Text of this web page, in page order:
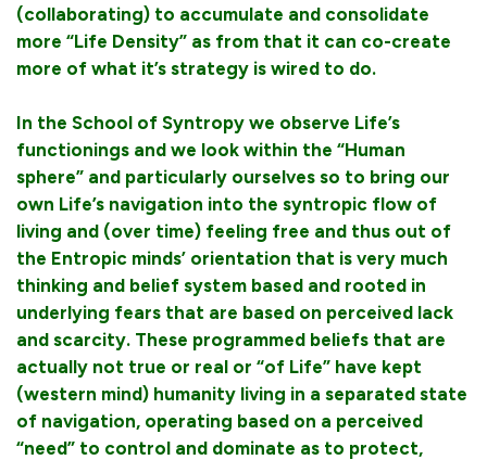
(collaborating) to accumulate and consolidate
more “Life Density” as from that it can co-create
more of what it’s strategy is wired to do.
In the School of Syntropy we observe Life’s
functionings and we look within the “Human
sphere” and particularly ourselves so to bring our
own Life’s navigation into the syntropic flow of
living and (over time) feeling free and thus out of
the Entropic minds’ orientation that is very much
thinking and belief system based and rooted in
underlying fears that are based on perceived lack
and scarcity. These programmed beliefs that are
actually not true or real or “of Life” have kept
(western mind) humanity living in a separated state
of navigation, operating based on a perceived
“need” to control and dominate as to protect,